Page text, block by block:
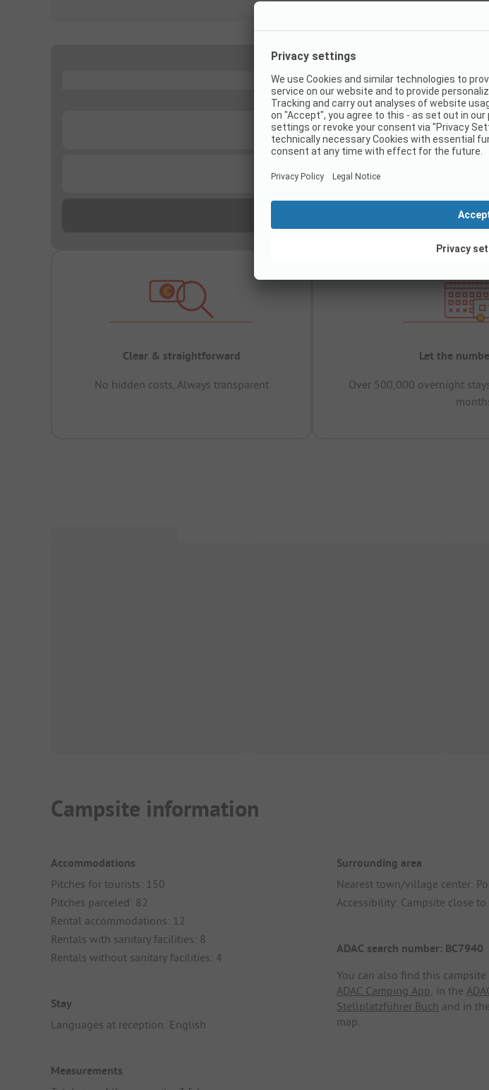
Clear & straightforward
No hidden costs, Always transparent
Let the
Over 500,000 overnight
Campsite information
Accommodations
Pitches for tourists: 150
Pitches parceled: 82
Rental accommodations: 12
Rentals with sanitary facilities: 8
Rentals without sanitary facilities: 4
Stay
Languages at reception: English
Measurements
Surrounding area
Nearest town/village center:
Accessibility: Campsite close
ADAC search number: BC7940
You can also find this
ADAC Camping App, in the
Stellplatzführer Buch and in
map.